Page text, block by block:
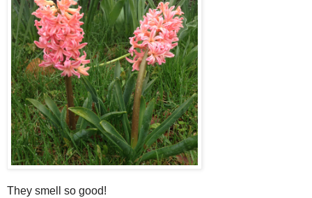
They smell so good!